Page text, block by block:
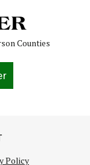
Counties
Policy